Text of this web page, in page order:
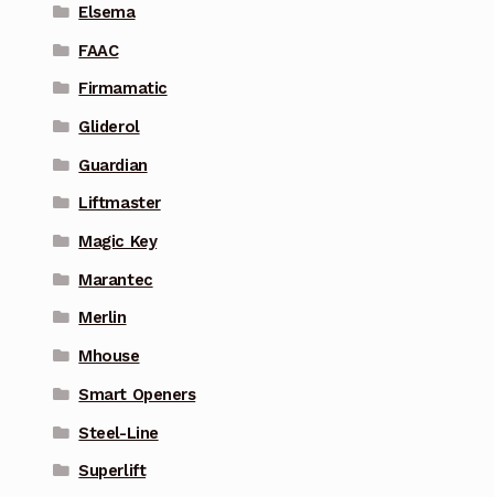
Elsema
FAAC
Firmamatic
Gliderol
Guardian
Liftmaster
Magic Key
Marantec
Merlin
Mhouse
Smart Openers
Steel-Line
Superlift